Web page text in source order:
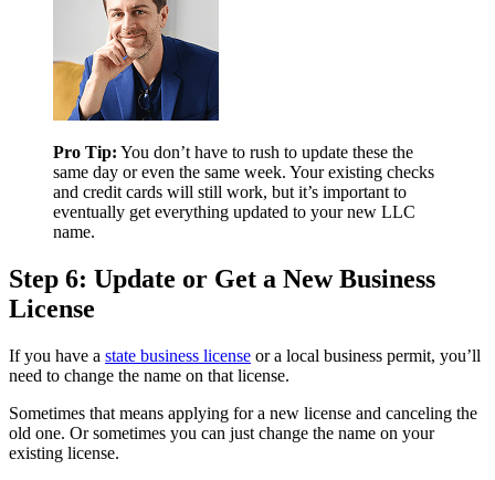
Pro Tip: You don’t have to rush to update these the
same day or even the same week. Your existing checks
and credit cards will still work, but it’s important to
eventually get everything updated to your new LLC
name.
Step 6: Update or Get a New Business
License
If you have a state business license or a local business permit, you’ll
need to change the name on that license.
Sometimes that means applying for a new license and canceling the
old one. Or sometimes you can just change the name on your
existing license.